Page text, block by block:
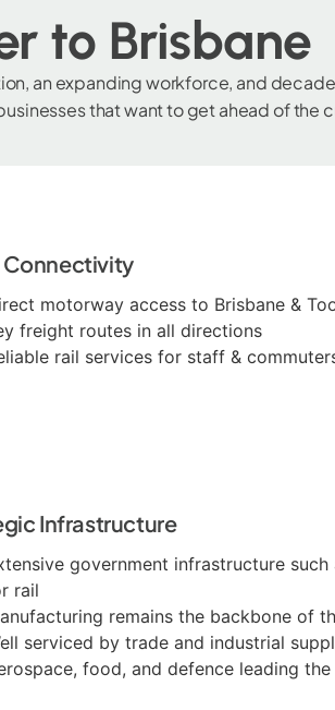
to Brisbane
an expanding workforce, and
that want to get ahead of the
Connectivity
motorway access to Brisbane &
freight routes in all directions
rail services for staff &
Infrastructure
government infrastructure
rail
remains the backbone of
serviced by trade and industrial
food, and defence leading